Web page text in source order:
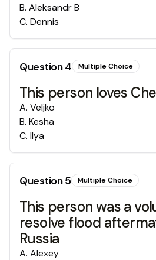
B. Aleksandr B
C. Dennis
Question4 Multiple Choice
This person loves
A. Veljko
B. Kesha
C. Ilya
Question5 Multiple Choice
This person was a
resolve flood
Russia
A. Alexey